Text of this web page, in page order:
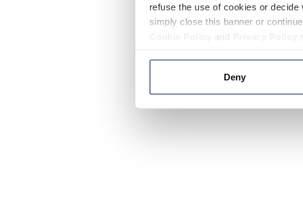
refuse the use of cookies or
simply close this banner or
and
Deny